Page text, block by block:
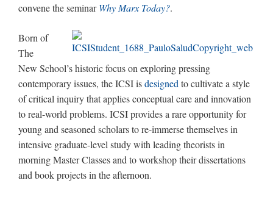
convene the seminarWhy Marx Today?.
Born of
The
New School’s historic focus on exploring pressing
contemporary issues, the ICSI isdesignedto cultivate a style
of critical inquiry that applies conceptual care and innovation
to real-world problems. ICSI provides a rare opportunity for
young and seasoned scholars to re-immerse themselves in
intensive graduate-level study with leading theorists in
morning Master Classes and to workshop their dissertations
and book projects in the afternoon.